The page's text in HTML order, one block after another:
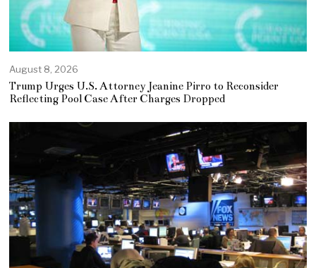
August 8, 2026
Trump Urges U.S. Attorney Jeanine Pirro to Reconsider
Reflecting Pool Case After Charges Dropped